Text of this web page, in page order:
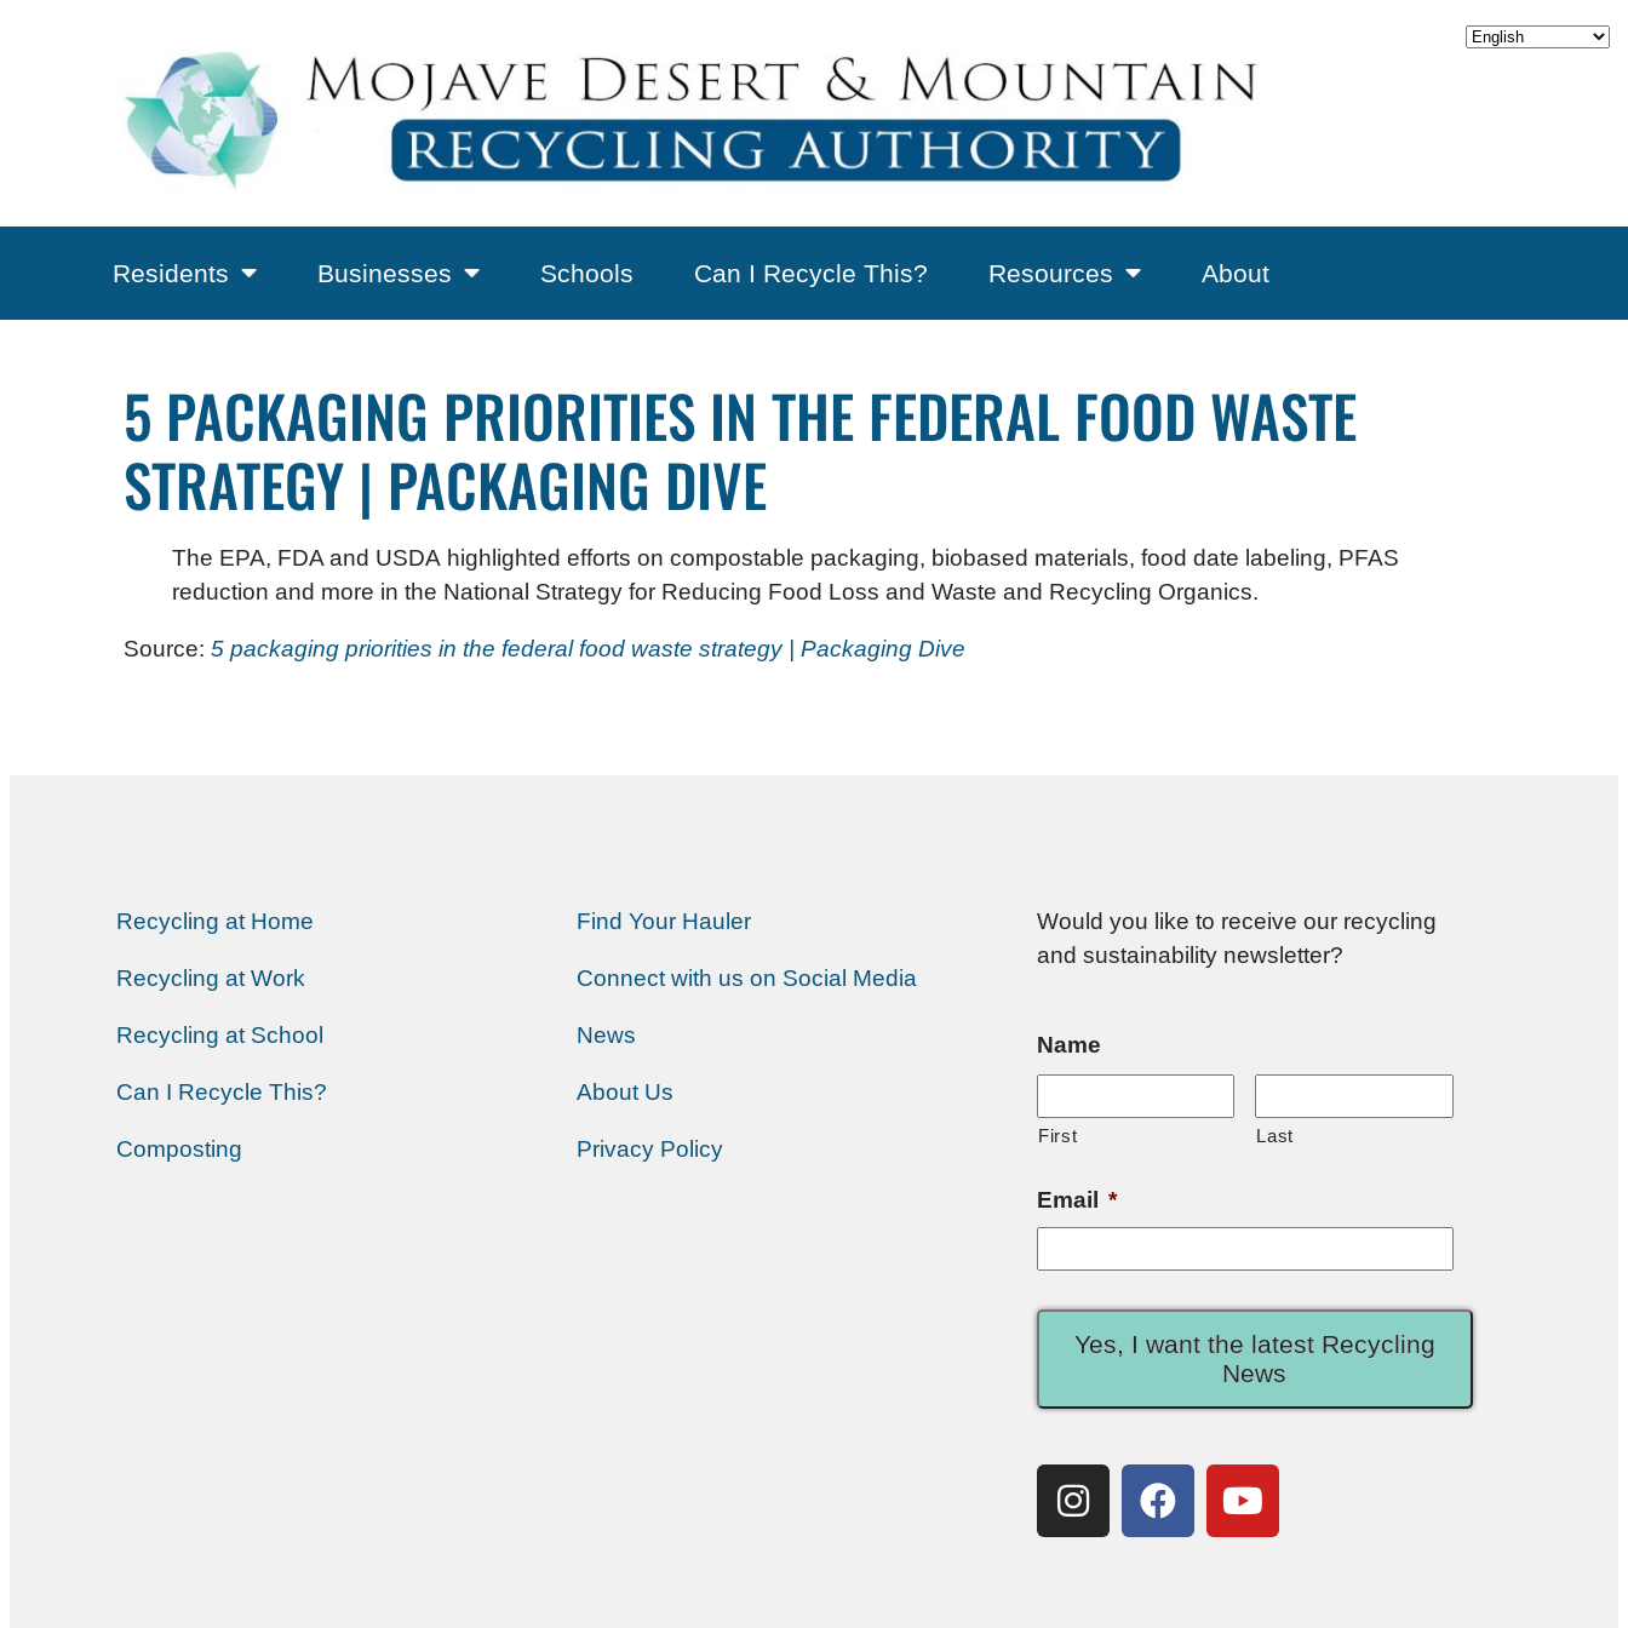
Residents Businesses Schools Can I Recycle This? Resources About
5 PACKAGING PRIORITIES IN THE FEDERAL FOOD WASTE
STRATEGY | PACKAGING DIVE
The EPA, FDA and USDA highlighted efforts on compostable packaging, biobased materials, food date labeling, PFAS
reduction and more in the National Strategy for Reducing Food Loss and Waste and Recycling Organics.
Source: 5 packaging priorities in the federal food waste strategy | Packaging Dive
Recycling at Home
Recycling at Work
Recycling at School
Can I Recycle This?
Composting
Find Your Hauler
Connect with us on Social Media
News
About Us
Privacy Policy
Would you like to receive our recycling
and sustainability newsletter?
Name
First Last
Email *
Yes, I want the latest Recycling
News